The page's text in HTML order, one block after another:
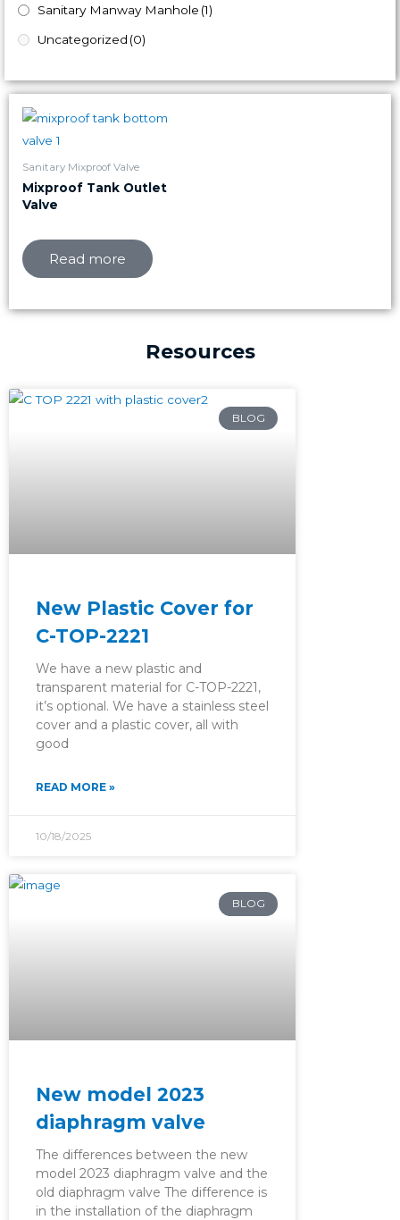
Sanitary Manway Manhole (1)
Uncategorized (0)
Sanitary Mixproof Valve
Mixproof Tank Outlet
Valve
Read more
Resources
BLOG
New Plastic Cover for
C-TOP-2221
We have a new plastic and
transparent material for C-TOP-2221,
it’s optional. We have a stainless steel
cover and a plastic cover, all with
good
READ MORE »
10/18/2025
BLOG
New model 2023
diaphragm valve
The differences between the new
model 2023 diaphragm valve and the
old diaphragm valve The difference is
in the installation of the diaphragm
PagePagePage